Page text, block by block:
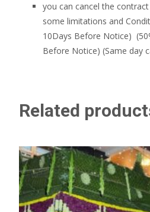
you can cancel the
some limitations and
10Days Before Notice)
Before Notice) (Same day
Related